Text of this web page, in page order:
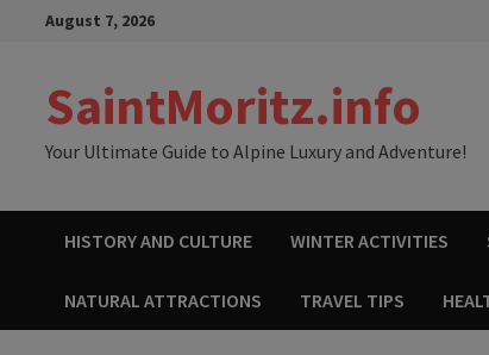
August 7, 2026
SaintMoritz.info
Your Ultimate Guide to Alpine Luxury and Adventure!
HISTORY AND CULTURE WINTER ACTIVITIES
NATURAL ATTRACTIONS TRAVEL TIPS